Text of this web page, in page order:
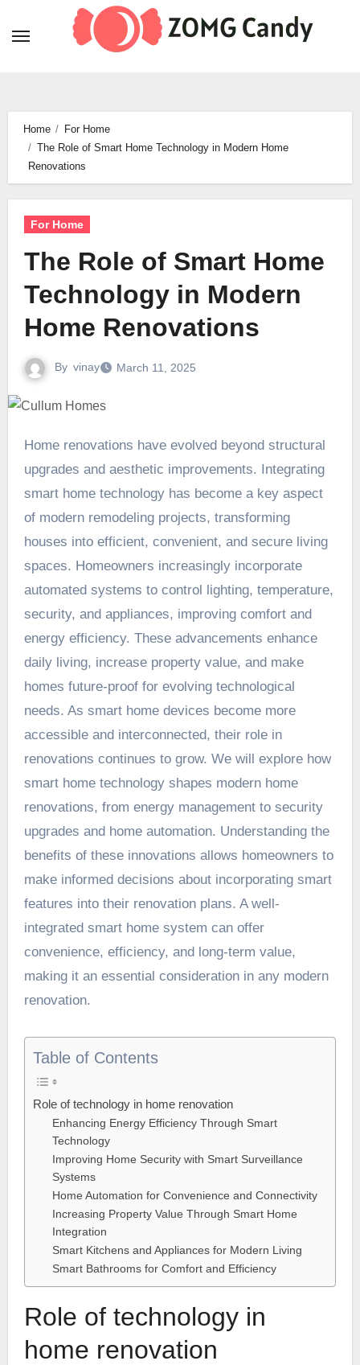
Home
For Home
The Role of Smart Home Technology in Modern Home
Renovations
For Home
The Role of Smart Home
Technology in Modern
Home Renovations
By vinay March 11, 2025
Home renovations have evolved beyond structural
upgrades and aesthetic improvements. Integrating
smart home technology has become a key aspect
of modern remodeling projects, transforming
houses into efficient, convenient, and secure living
spaces. Homeowners increasingly incorporate
automated systems to control lighting, temperature,
security, and appliances, improving comfort and
energy efficiency. These advancements enhance
daily living, increase property value, and make
homes future-proof for evolving technological
needs. As smart home devices become more
accessible and interconnected, their role in
renovations continues to grow. We will explore how
smart home technology shapes modern home
renovations, from energy management to security
upgrades and home automation. Understanding the
benefits of these innovations allows homeowners to
make informed decisions about incorporating smart
features into their renovation plans. A well-
integrated smart home system can offer
convenience, efficiency, and long-term value,
making it an essential consideration in any modern
renovation.
Table of Contents
Role of technology in home renovation
Enhancing Energy Efficiency Through Smart
Technology
Improving Home Security with Smart Surveillance
Systems
Home Automation for Convenience and Connectivity
Increasing Property Value Through Smart Home
Integration
Smart Kitchens and Appliances for Modern Living
Smart Bathrooms for Comfort and Efficiency
Role of technology in
home renovation